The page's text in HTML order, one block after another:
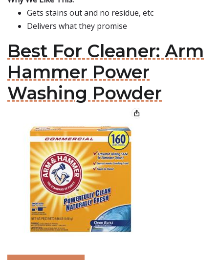
Gets stains out and no residue, etc
Delivers what they promise
Best For Cleaner: Arm
Hammer Power
Washing Powder